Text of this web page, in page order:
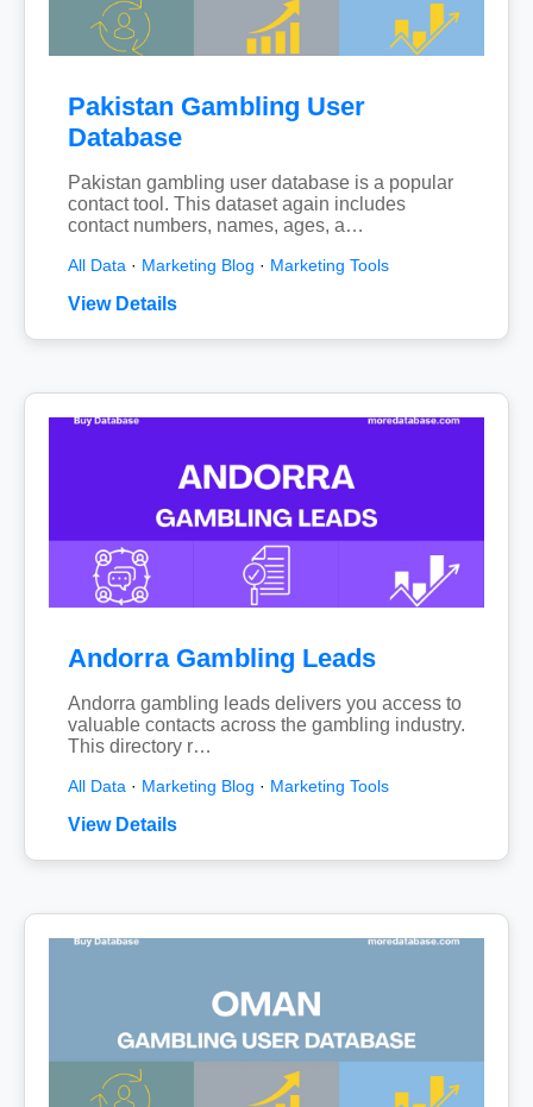
Pakistan Gambling User
Database
Pakistan gambling user database is a popular
contact tool. This dataset again includes
contact numbers, names, ages, a…
All Data · Marketing Blog · Marketing Tools
View Details
Andorra Gambling Leads
Andorra gambling leads delivers you access to
valuable contacts across the gambling industry.
This directory r…
All Data · Marketing Blog · Marketing Tools
View Details